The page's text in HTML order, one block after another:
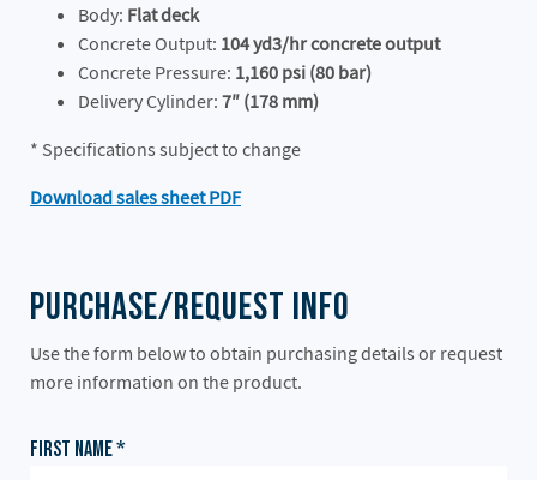
Body: Flat deck
Concrete Output: 104 yd3/hr concrete output
Concrete Pressure: 1,160 psi (80 bar)
Delivery Cylinder: 7″ (178 mm)
* Specifications subject to change
Download sales sheet PDF
Purchase/Request Info
Use the form below to obtain purchasing details or request
more information on the product.